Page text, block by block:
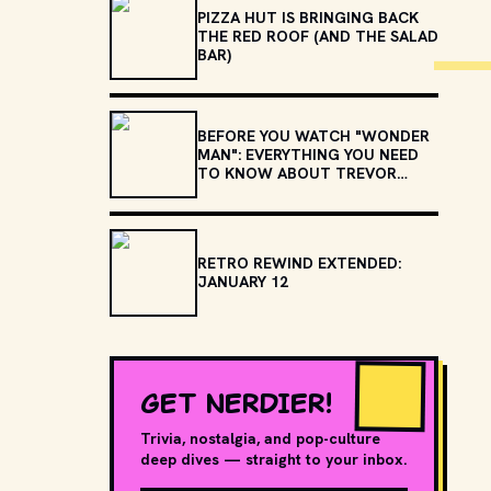
PIZZA HUT IS BRINGING BACK
THE RED ROOF (AND THE SALAD
BAR)
BEFORE YOU WATCH "WONDER
MAN": EVERYTHING YOU NEED
TO KNOW ABOUT TREVOR
RETRO REWIND EXTENDED:
JANUARY 12
GET NERDIER!
Trivia, nostalgia, and pop-culture
deep dives — straight to your inbox.